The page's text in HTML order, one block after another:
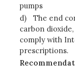
pumps
d)
The end
carbon
comply with
prescriptions.